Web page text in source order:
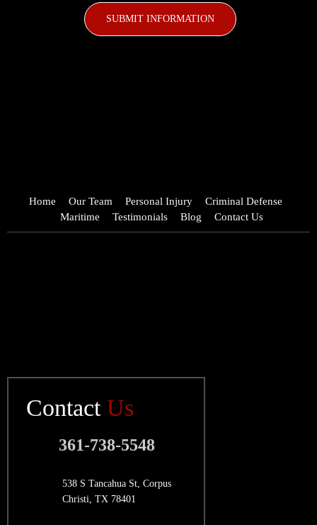
Home Our Team Personal Injury
Criminal Defense
Maritime
Testimonials Blog Contact Us
Contact Us
361-738-5548
538 S Tancahua St, Corpus
Christi, TX 78401